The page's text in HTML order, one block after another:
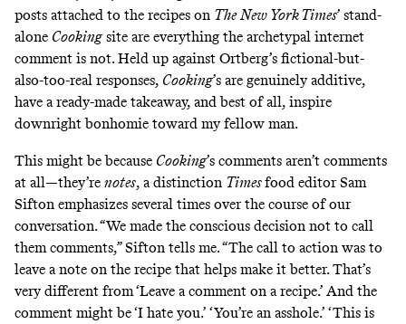
posts attached to the recipes on The New York Times’ stand-
alone Cookingsite are everything the archetypal internet
comment is not. Held up against Ortberg’s fictional-but-
also-too-real responses, Cooking’s are genuinely additive,
have a ready-made takeaway, and best of all, inspire
downright bonhomie toward my fellow man.
This might be because Cooking’s comments aren’t comments
at all—they’re notes, a distinction Timesfood editor Sam
Sifton emphasizes several times over the course of our
conversation. “We made the conscious decision not to call
them comments,” Sifton tells me. “The call to action was to
leave a note on the recipe that helps make it better. That’s
very different from ‘Leave a comment on a recipe.’ And the
comment might be ‘I hate you.’ ‘You’re an asshole.’ ‘This is